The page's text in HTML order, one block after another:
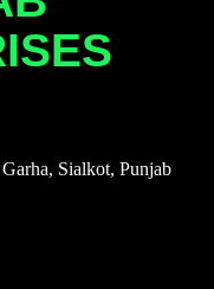
Sialkot, Punjab